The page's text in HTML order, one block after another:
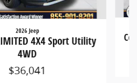
2026 Jeep
4X4 Sport Utility
4WD
$36,041